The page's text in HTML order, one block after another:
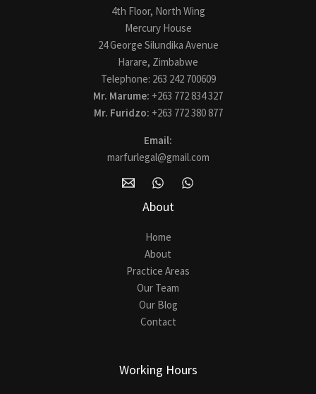
4th Floor, North Wing
Mercury House
24 George Silundika Avenue
Harare, Zimbabwe
Telephone: 263 242 700609
Mr. Marume: +263 772 834 327
Mr. Furidzo: +263 772 380 877
Email:
marfurlegal@gmail.com
About
Home
About
Practice Areas
Our Team
Our Blog
Contact
Working Hours